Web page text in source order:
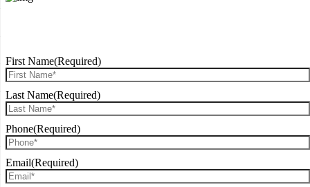
First Name(Required)
Last Name(Required)
Phone(Required)
Email(Required)